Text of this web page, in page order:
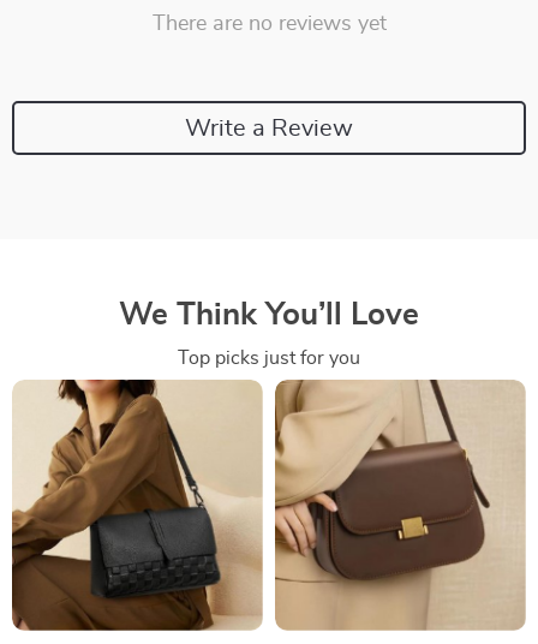
There are no reviews yet
Write a Review
We Think You’ll Love
Top picks just for you